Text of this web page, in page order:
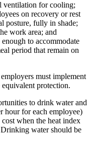
ventilation for cooling;
on recovery or rest
posture, fully in shade;
work area; and
to accommodate
period that remain on
must implement
protection.
to drink water and
hour for each employee)
when the heat index
Drinking water should be